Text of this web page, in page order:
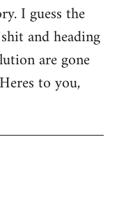
I guess the
and heading
are gone
to you,